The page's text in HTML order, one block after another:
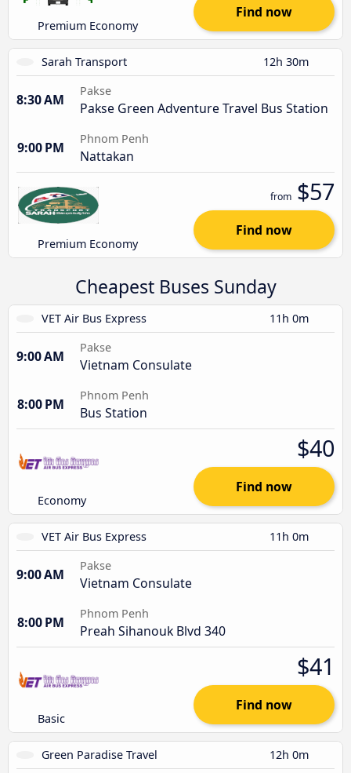
Premium Economy
Find now
Sarah Transport 12h 30m
8:30 AM
Pakse
Pakse Green Adventure Travel Bus Station
9:00 PM
Phnom Penh
Nattakan
Premium Economy
from $57
Find now
Cheapest Buses Sunday
VET Air Bus Express 11h 0m
9:00 AM
Pakse
Vietnam Consulate
8:00 PM
Phnom Penh
Bus Station
Economy
$40
Find now
VET Air Bus Express 11h 0m
9:00 AM
Pakse
Vietnam Consulate
8:00 PM
Phnom Penh
Preah Sihanouk Blvd 340
Basic
$41
Find now
Green Paradise Travel 12h 0m